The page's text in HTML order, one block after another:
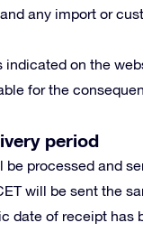
any import or
indicated on the
for the
period
be processed and
will be sent the
date of receipt has